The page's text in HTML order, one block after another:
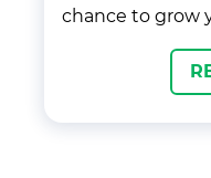
chance to grow
Improve your
plants as you